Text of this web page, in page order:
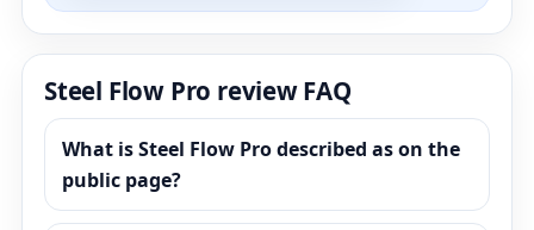
Steel Flow Pro review FAQ
What is Steel Flow Pro described as on the
public page?